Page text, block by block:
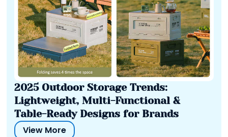
2025 Outdoor Storage Trends:
Lightweight, Multi-Functional &
Table-Ready Designs for Brands
View More